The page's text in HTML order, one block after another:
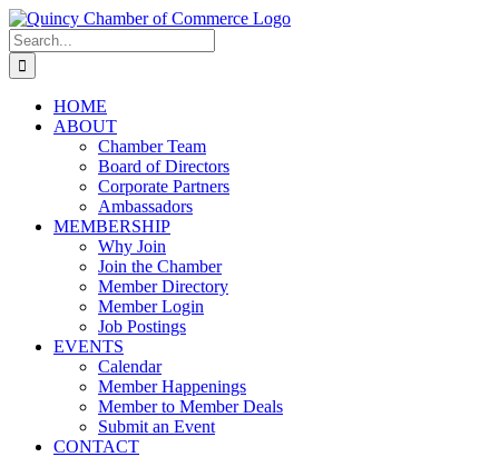
Skip
to
content
LinkedIn
Facebook
Instagram
X
YouTube
Search
for:
HOME
ABOUT
Chamber Team
Board of Directors
Corporate Partners
Ambassadors
MEMBERSHIP
Why Join
Join the Chamber
Member Directory
Member Login
Job Postings
EVENTS
Calendar
Member Happenings
Member to Member Deals
Submit an Event
CONTACT